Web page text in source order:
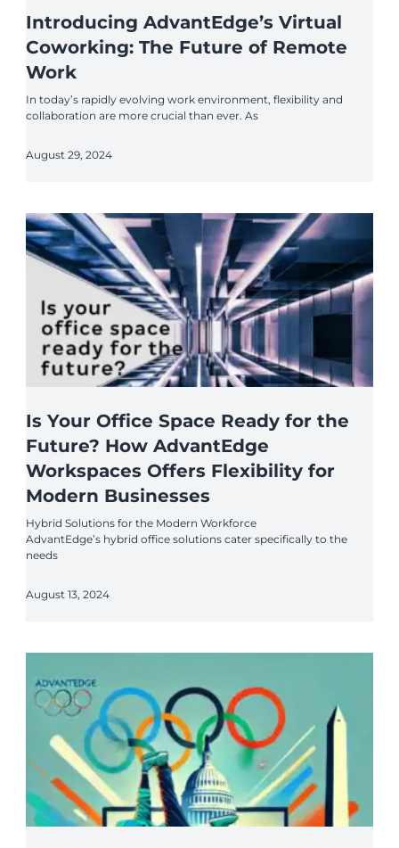
Introducing AdvantEdge’s Virtual
Coworking: The Future of Remote
Work
In today’s rapidly evolving work environment, flexibility and
collaboration are more crucial than ever. As
August 29, 2024
Is Your Office Space Ready for the
Future? How AdvantEdge
Workspaces Offers Flexibility for
Modern Businesses
Hybrid Solutions for the Modern Workforce
AdvantEdge’s hybrid office solutions cater specifically to the
needs
August 13, 2024